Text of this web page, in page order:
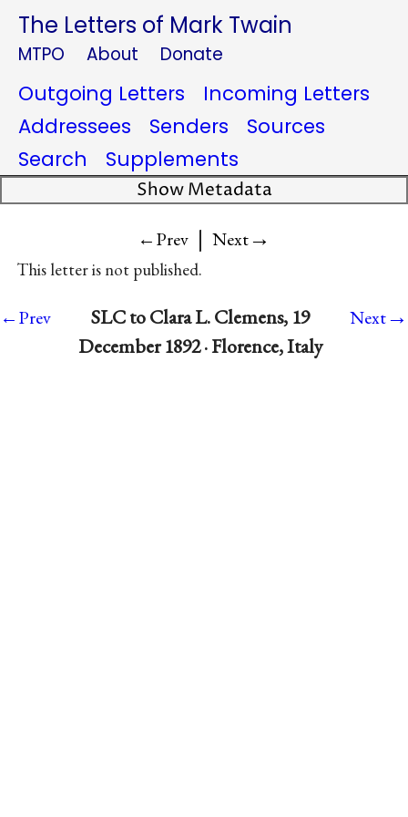
The Letters of Mark Twain
MTPO About Donate
Outgoing Letters
Incoming Letters
Addressees
Senders
Sources
Search
Supplements
Show Metadata
←Prev | Next→
This letter is not published.
←Prev
SLC to Clara L. Clemens, 19
December 1892 · Florence, Italy
Next→